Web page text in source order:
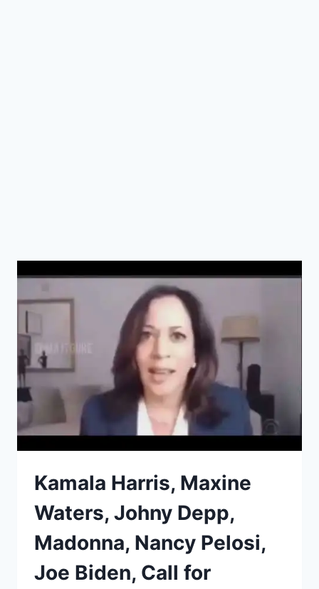
Kamala Harris, Maxine
Waters, Johny Depp,
Madonna, Nancy Pelosi,
Joe Biden, Call for